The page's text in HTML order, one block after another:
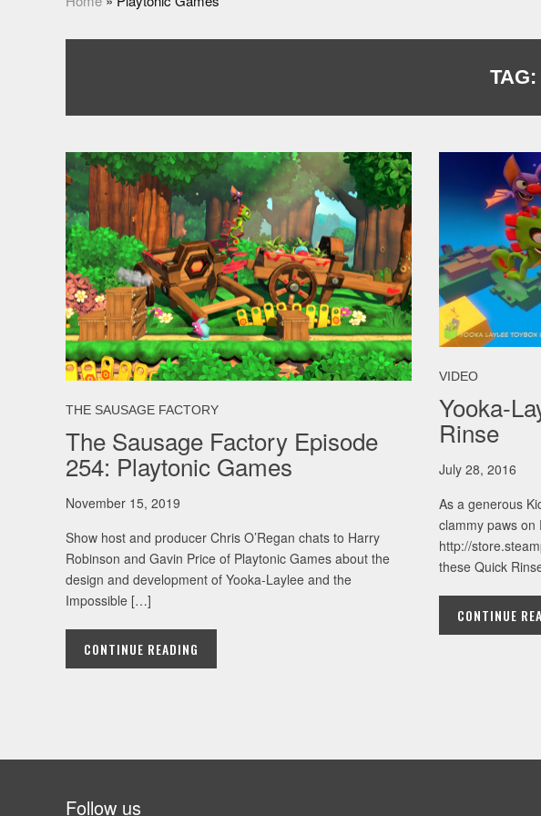
TAG:
THE SAUSAGE FACTORY
The Sausage Factory Episode
254: Playtonic Games
November 15, 2019
Show host and producer Chris O’Regan chats to Harry
Robinson and Gavin Price of Playtonic Games about the
design and development of Yooka-Laylee and the
Impossible […]
CONTINUE READING
VIDEO
Yooka-
Rinse
July 28, 2016
As a generous
clammy paws on
http://
these Quick
CONTINUE
Follow us